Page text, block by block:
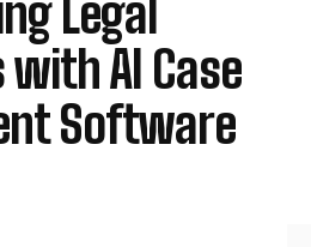
Legal
AI Case
Software